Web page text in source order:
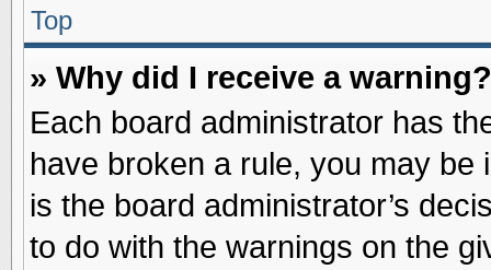
Top
» Why did I receive a warning?
Each board administrator has
have broken a rule, you may
is the board administrator’s
to do with the warnings on the